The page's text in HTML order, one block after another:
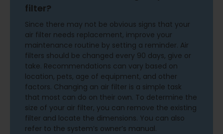
filter?
Since there may not be obvious signs that your
air filter needs replacement, improve your
maintenance routine by setting a reminder. Air
filters should be changed every 90 days, give or
take. Recommendations can vary based on
location, pets, age of equipment, and other
factors. Changing an air filter is a simple task
that most can do on their own. To determine the
size of your air filter, you can remove the existing
filter and locate the dimensions. You can also
refer to the system’s owner’s manual.